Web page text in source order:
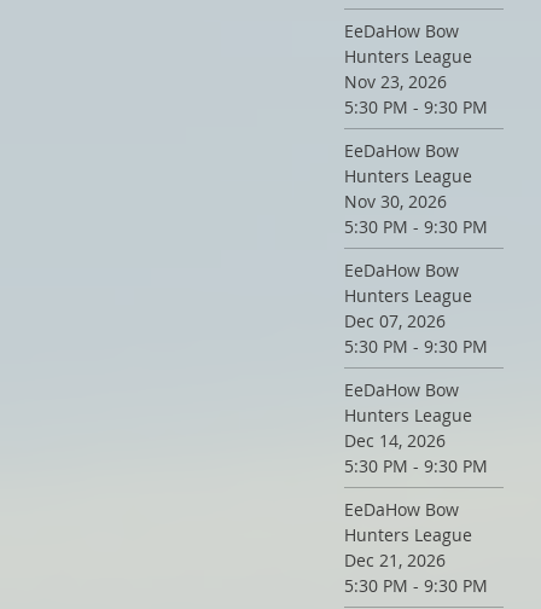
EeDaHow Bow
Hunters League
Nov 23, 2026
5:30 PM - 9:30 PM
EeDaHow Bow
Hunters League
Nov 30, 2026
5:30 PM - 9:30 PM
EeDaHow Bow
Hunters League
Dec 07, 2026
5:30 PM - 9:30 PM
EeDaHow Bow
Hunters League
Dec 14, 2026
5:30 PM - 9:30 PM
EeDaHow Bow
Hunters League
Dec 21, 2026
5:30 PM - 9:30 PM